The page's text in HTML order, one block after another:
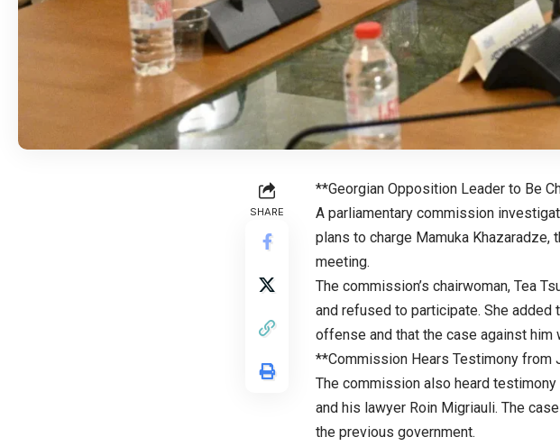
SHARE
**Georgian Opposition Leader to Be
A parliamentary commission
plans to charge Mamuka
meeting.
The commission’s chairwoman, Tea
and refused to participate. She
offense and that the case against him
**Commission Hears Testimony from
The commission also heard
and his lawyer Roin Migriauli. The
the previous government.